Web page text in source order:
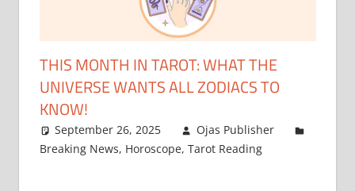
MAGAZINE
THIS MONTH IN TAROT: WHAT THE
UNIVERSE WANTS ALL ZODIACS TO
KNOW!
September 26, 2025
Ojas Publisher
Breaking News, Horoscope, Tarot Reading